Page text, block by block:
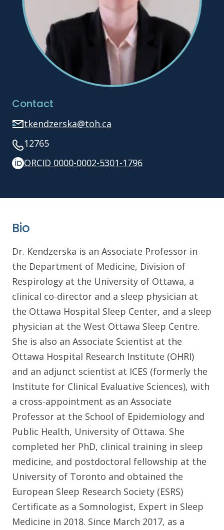
Contact
tkendzerska@toh.ca
12765
ORCID 0000-0002-5301-1796
Bio
Dr. Kendzerska is an Associate Professor in
the Department of Medicine, Division of
Respirology at the University of Ottawa, a
clinical co-director and a sleep physician at
the Ottawa Hospital Sleep Center, and a sleep
physician at the West Ottawa Sleep Centre.
She is also an Associate Scientist at the
Ottawa Hospital Research Institute (OHRI)
and an adjunct scientist at ICES (formerly the
Institute for Clinical Evaluative Sciences), with
a cross-appointment as an Associate
Professor at the School of Epidemiology and
Public Health, University of Ottawa. She
completed her PhD, clinical training in sleep
medicine, and postdoctoral fellowship at the
University of Toronto and obtained the
European Sleep Research Society (ESRS)
Certificate as a Somnologist, Expert in Sleep
Medicine in 2018. Since March 2017, as a